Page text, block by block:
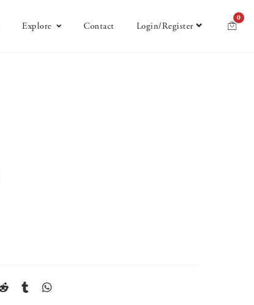
Explore Contact Login/Register
0